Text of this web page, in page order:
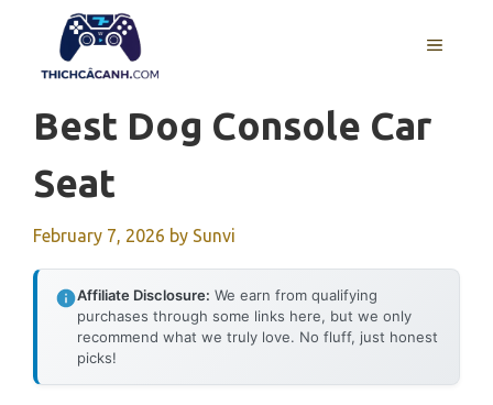
content
MENU
Best Dog Console Car
Seat
February 7, 2026 by Sunvi
Affiliate Disclosure: We earn from qualifying
purchases through some links here, but we only
recommend what we truly love. No fluff, just honest
picks!